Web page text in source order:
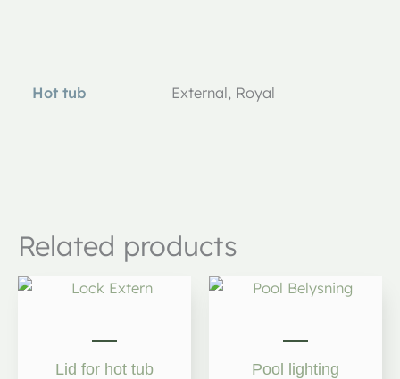
Hot tub External, Royal
Related products
Lid for hot tub
Pool lighting